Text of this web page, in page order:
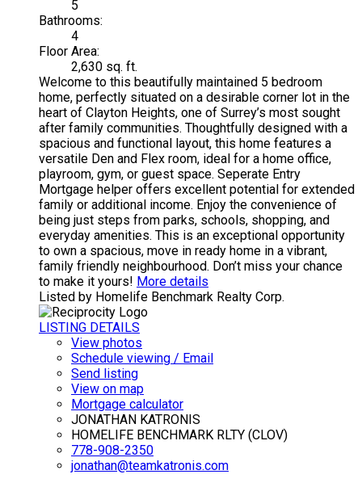
5
Bathrooms:
4
Floor Area:
2,630 sq. ft.
Welcome to this beautifully maintained 5 bedroom
home, perfectly situated on a desirable corner lot in the
heart of Clayton Heights, one of Surrey’s most sought
after family communities. Thoughtfully designed with a
spacious and functional layout, this home features a
versatile Den and Flex room, ideal for a home office,
playroom, gym, or guest space. Seperate Entry
Mortgage helper offers excellent potential for extended
family or additional income. Enjoy the convenience of
being just steps from parks, schools, shopping, and
everyday amenities. This is an exceptional opportunity
to own a spacious, move in ready home in a vibrant,
family friendly neighbourhood. Don’t miss your chance
to make it yours! More details
Listed by Homelife Benchmark Realty Corp.
LISTING DETAILS
View photos
Schedule viewing / Email
Send listing
View on map
Mortgage calculator
JONATHAN KATRONIS
HOMELIFE BENCHMARK RLTY (CLOV)
778-908-2350
jonathan@teamkatronis.com